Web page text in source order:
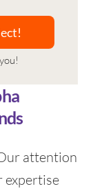
attention
expertise